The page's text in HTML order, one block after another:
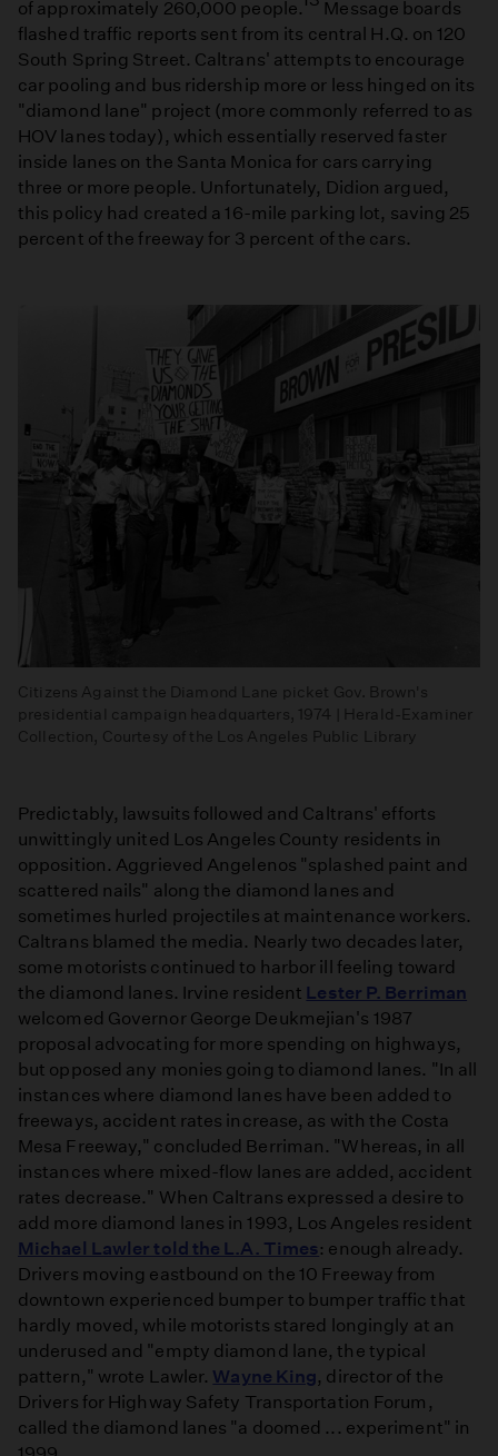
of approximately 260,000 people.
Message boards
flashed traffic reports sent from its central H.Q. on 120
South Spring Street. Caltrans' attempts to encourage
car pooling and bus ridership more or less hinged on its
"diamond lane" project (more commonly referred to as
HOV lanes today), which essentially reserved faster
inside lanes on the Santa Monica for cars carrying
three or more people. Unfortunately, Didion argued,
this policy had created a 16-mile parking lot, saving 25
percent of the freeway for 3 percent of the cars.
Citizens Against the Diamond Lane picket Gov. Brown's
presidential campaign headquarters, 1974 | Herald-Examiner
Collection, Courtesy of the Los Angeles Public Library
Predictably, lawsuits followed and Caltrans' efforts
unwittingly united Los Angeles County residents in
opposition. Aggrieved Angelenos "splashed paint and
scattered nails" along the diamond lanes and
sometimes hurled projectiles at maintenance workers.
Caltrans blamed the media. Nearly two decades later,
some motorists continued to harbor ill feeling toward
the diamond lanes. Irvine resident Lester P. Berriman
welcomed Governor George Deukmejian's 1987
proposal advocating for more spending on highways,
but opposed any monies going to diamond lanes. "In all
instances where diamond lanes have been added to
freeways, accident rates increase, as with the Costa
Mesa Freeway," concluded Berriman. "Whereas, in all
instances where mixed-flow lanes are added, accident
rates decrease." When Caltrans expressed a desire to
add more diamond lanes in 1993, Los Angeles resident
Michael Lawler told the L.A. Times: enough already.
Drivers moving eastbound on the 10 Freeway from
downtown experienced bumper to bumper traffic that
hardly moved, while motorists stared longingly at an
underused and "empty diamond lane, the typical
pattern," wrote Lawler. Wayne King, director of the
Drivers for Highway Safety Transportation Forum,
called the diamond lanes "a doomed ... experiment" in